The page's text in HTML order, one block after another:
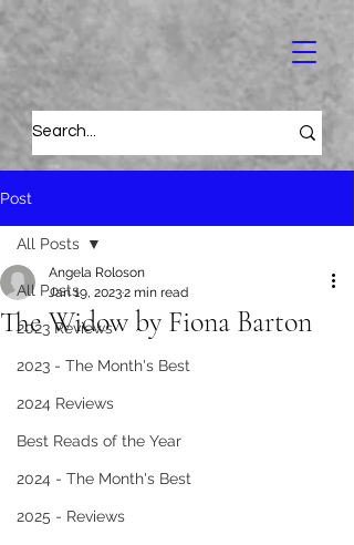
Post
All Posts
2023 Reviews
2023 - The Month's Best
2024 Reviews
Best Reads of the Year
2024 - The Month's Best
2025 - Reviews
All Posts
The Widow by Fiona Barton
Angela Roloson
Jan 19, 20232 min read